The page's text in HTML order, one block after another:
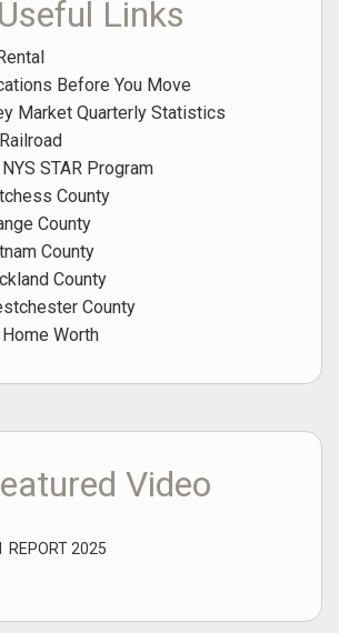
Useful Links
Before You Move
Market Quarterly Statistics
STAR Program
County
County
County
County
County
Worth
Video
REPORT 2025